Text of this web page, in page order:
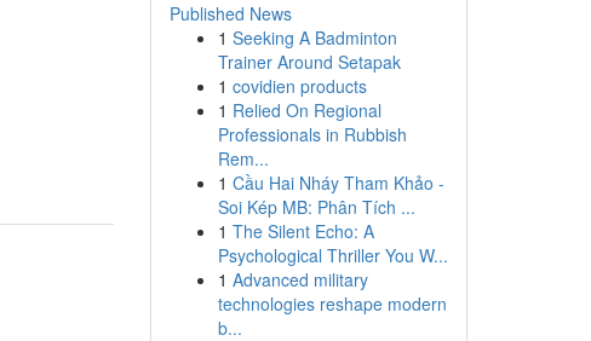
Published News
1 Seeking A Badminton
Trainer Around Setapak
1 covidien products
1 Relied On Regional
Professionals in Rubbish
Rem...
1 Cầu Hai Nháy Tham Khảo -
Soi Kép MB: Phân Tích ...
1 The Silent Echo: A
Psychological Thriller You W...
1 Advanced military
technologies reshape modern
b...